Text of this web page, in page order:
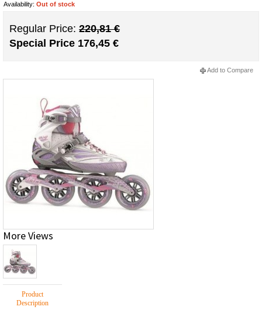
Availability: Out of stock
Regular Price: 220,81 €
Special Price 176,45 €
Add to Compare
More Views
Product
Description